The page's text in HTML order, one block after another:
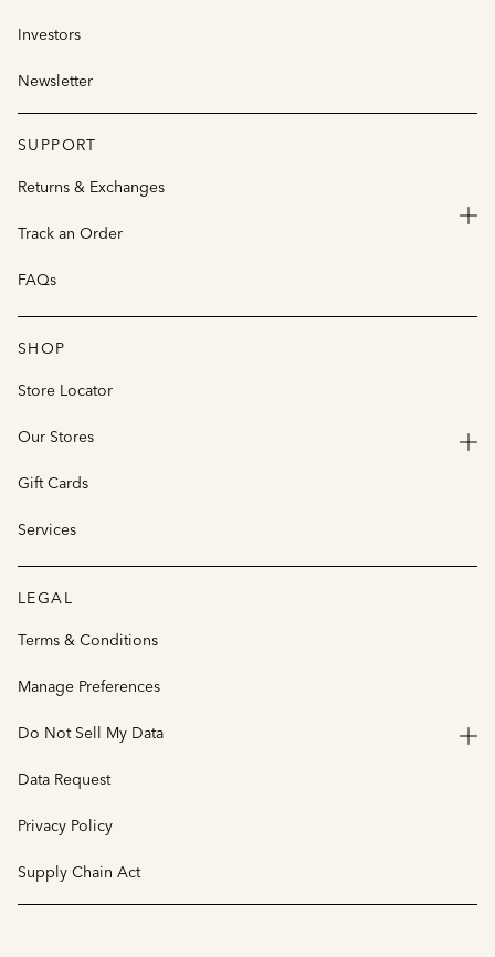
Investors
Newsletter
SUPPORT
Returns & Exchanges
Track an Order
FAQs
SHOP
Store Locator
Our Stores
Gift Cards
Services
LEGAL
Terms & Conditions
Manage Preferences
Do Not Sell My Data
Data Request
Privacy Policy
Supply Chain Act